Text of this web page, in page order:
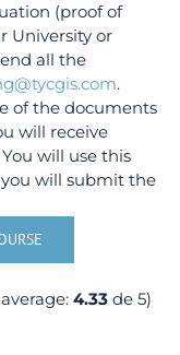
(proof of
University or
all the
.
of the documents
will receive
You will use this
will submit the
4.33 de 5)